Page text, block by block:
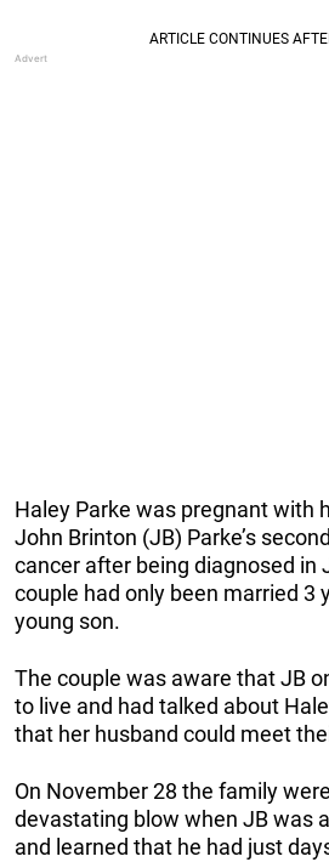
Haley Parke was pregnant with
John Brinton (JB) Parke’s
cancer after being diagnosed in
couple had only been married 3
young son.
The couple was aware that JB
to live and had talked about
that her husband could meet
On November 28 the family
devastating blow when JB was
and learned that he had just